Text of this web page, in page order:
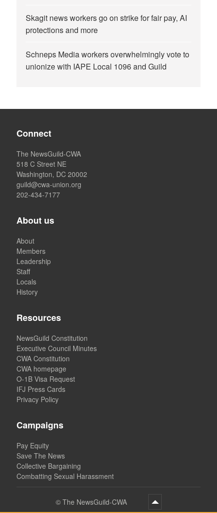
Skagit news workers go on strike for fair pay, AI
protections and more
Schneps Media workers overwhelmingly vote to
unionize with IAPE Local 1096 and Guild
Connect
The NewsGuild-CWA
518 C Street NE
Washington, DC 20002
guild@cwa-union.org
202-434-7177
About us
About
Members
Leadership
Staff
Locals
History
Resources
NewsGuild Constitution
Executive Council Minutes
CWA Constitution
CWA homepage
O-1B Visa Request
IFJ Press Cards
Privacy Policy
Campaigns
Pay Equity
Save The News
Collective Bargaining
Combatting Sexual Harassment
© The NewsGuild-CWA